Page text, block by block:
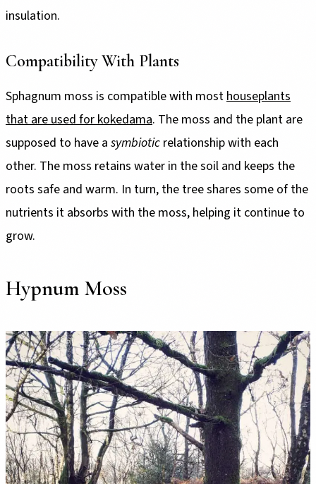
insulation.
Compatibility With Plants
Sphagnum moss is compatible with most houseplants
that are used for kokedama. The moss and the plant are
supposed to have a symbiotic relationship with each
other. The moss retains water in the soil and keeps the
roots safe and warm. In turn, the tree shares some of the
nutrients it absorbs with the moss, helping it continue to
grow.
Hypnum Moss